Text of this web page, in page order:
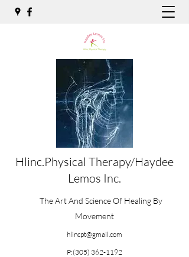
Hlinc.Physical Therapy/Haydee
Lemos Inc.
The Art And Science Of Healing By
Movement
hlincpt@gmail.com
P:(305) 362-1192